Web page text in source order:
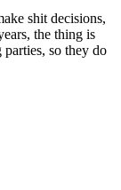
shit decisions,
the thing is
so they do